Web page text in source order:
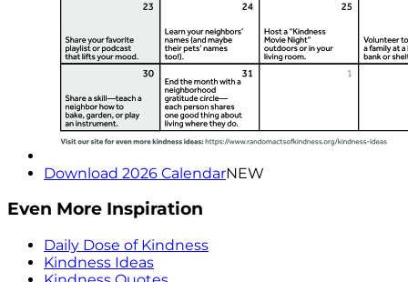
Download 2026 CalendarNEW
Even More Inspiration
Daily Dose of Kindness
Kindness Ideas